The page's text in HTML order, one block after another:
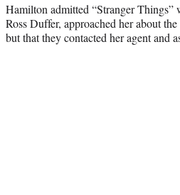
Hamilton admitted “Stranger Things”
Ross Duffer, approached her about
but that they contacted her agent and